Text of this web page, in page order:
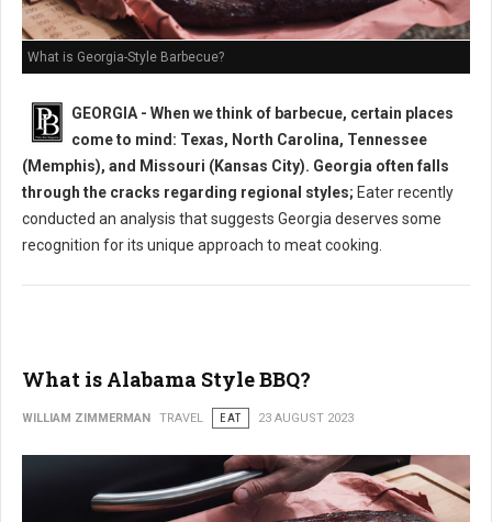
What is Georgia-Style Barbecue?
GEORGIA - When we think of barbecue, certain places
come to mind: Texas, North Carolina, Tennessee
(Memphis), and Missouri (Kansas City). Georgia often falls
through the cracks regarding regional styles; Eater recently
conducted an analysis that suggests Georgia deserves some
recognition for its unique approach to meat cooking.
What is Alabama Style BBQ?
WILLIAM ZIMMERMAN TRAVEL EAT 23 AUGUST 2023